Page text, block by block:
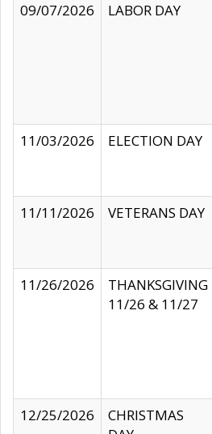
09/07/2026
LABOR DAY
11/03/2026
ELECTION DAY
11/11/2026
VETERANS DAY
11/26/2026
THANKSGIVING
11/26 & 11/27
12/25/2026
CHRISTMAS